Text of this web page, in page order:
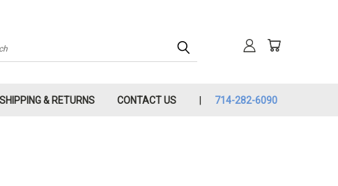
SHIPPING & RETURNS CONTACT US 714-282-6090